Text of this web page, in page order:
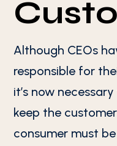
Although CEOs
responsible for
it’s now
keep the
consumer must